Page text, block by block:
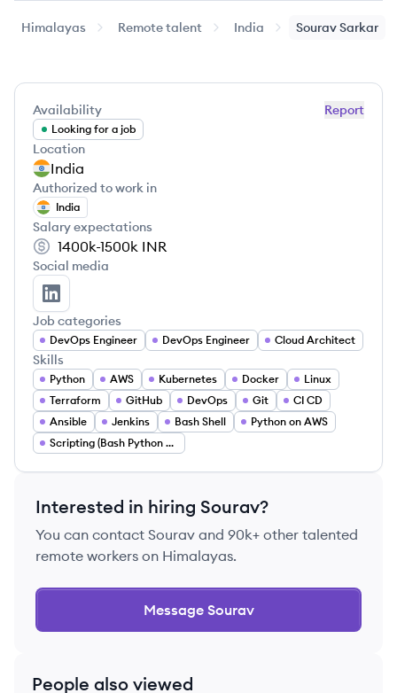
Himalayas Remote talent India SouravSarkar
Report
Availability
Looking for a job
Location
India
Authorized to work in
India
Salary expectations
1400k-1500k INR
Social media
Sourav Sarkar's LinkedIn
Job categories
DevOps Engineer DevOps Engineer Cloud Architect
Skills
Python AWS Kubernetes Docker
Linux
Terraform
GitHub DevOps Git
CI CD
Ansible
Jenkins Bash Shell
Python on AWS
Scripting (Bash Python Go)
Interested in hiring Sourav?
You can contact Sourav and 90k+ other talented
remote workers on Himalayas.
Message Sourav
People also viewed